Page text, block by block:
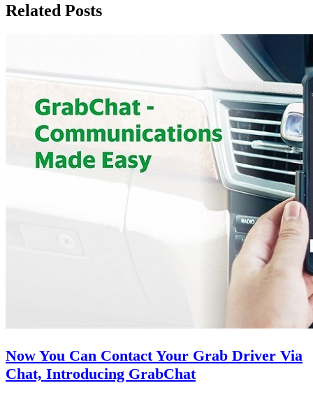
Related Posts
Now You Can Contact Your Grab Driver Via
Chat, Introducing GrabChat